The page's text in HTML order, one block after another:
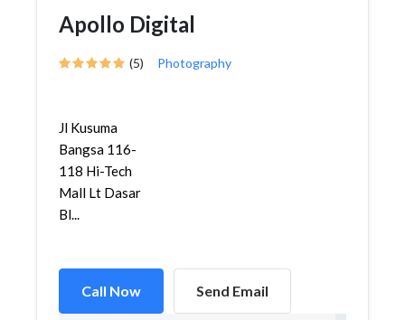
Apollo Digital
(5) Photography
Jl Kusuma
Bangsa 116-
118 Hi-Tech
Mall Lt Dasar
Bl...
Call Now Send Email